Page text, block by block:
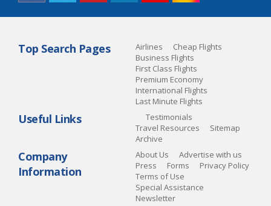
Top Search Pages Airlines
Cheap Flights
Business Flights
First Class Flights
Premium Economy
International Flights
Last Minute Flights
Useful Links
Testimonials
Travel Resources
Sitemap
Archive
Company
Information
About Us
Advertise with us
Press
Forms
Privacy Policy
Terms of Use
Special Assistance
Newsletter